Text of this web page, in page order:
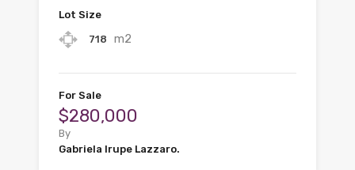
Lot Size
718 m2
For Sale
$280,000
By
Gabriela Irupe Lazzaro.